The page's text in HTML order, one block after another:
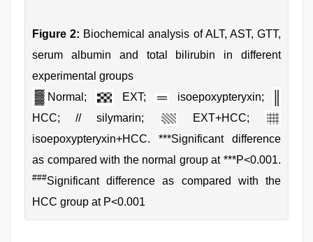
Figure 2: Biochemical analysis of ALT, AST, GTT,
serum albumin and total bilirubin in different
experimental groups
Normal;
EXT;
isoepoxypteryxin;
HCC; // silymarin;
EXT+HCC;
isoepoxypteryxin+HCC. ***Significant difference
as compared with the normal group at ***P<0.001.
###Significant difference as compared with the
HCC group at P<0.001